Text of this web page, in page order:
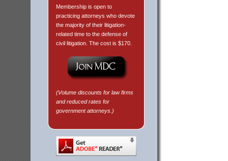
Membership is open to
practicing attorneys who devote
the majority of their litigation-
related time to the defense of
civil litigation. The cost is $170.
(Volume discounts for law firms
and reduced rates for
government attorneys.)